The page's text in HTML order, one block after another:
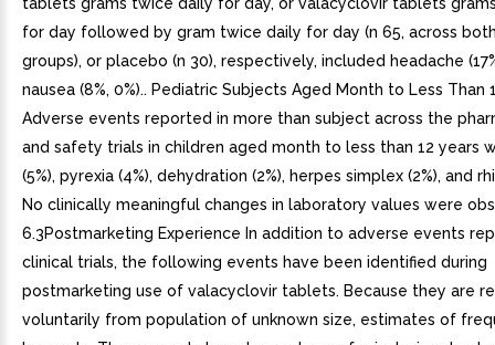
for day followed by gram twice daily for day (n 65, across
groups), or placebo (n 30), respectively, included headache
nausea (8%, 0%).. Pediatric Subjects Aged Month to Less Than
Adverse events reported in more than subject across the
and safety trials in children aged month to less than 12 years
(5%), pyrexia (4%), dehydration (2%), herpes simplex (2%), and
No clinically meaningful changes in laboratory values were
6.3Postmarketing Experience In addition to adverse events
clinical trials, the following events have been identified during
postmarketing use of valacyclovir tablets. Because they are
voluntarily from population of unknown size, estimates of